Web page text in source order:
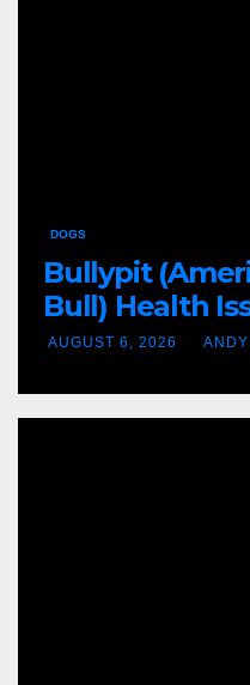
DOGS
Bullypit
Bull) Health
Need to Know
AUGUST 6, 2026